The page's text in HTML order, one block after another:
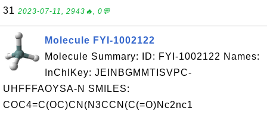
31 2023-07-11, 2943🔥, 0💬
Molecule FYI-1002122
Molecule Summary: ID: FYI-1002122 Names:
InChIKey: JEINBGMMTISVPC-
UHFFFAOYSA-N SMILES:
COC4=C(OC)CN(N3CCN(C(=O)Nc2nc1